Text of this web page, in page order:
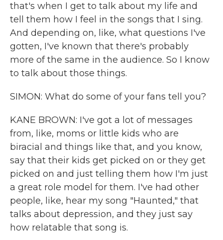
that's when I get to talk about my life and
tell them how I feel in the songs that I sing.
And depending on, like, what questions I've
gotten, I've known that there's probably
more of the same in the audience. So I know
to talk about those things.
SIMON: What do some of your fans tell you?
KANE BROWN: I've got a lot of messages
from, like, moms or little kids who are
biracial and things like that, and you know,
say that their kids get picked on or they get
picked on and just telling them how I'm just
a great role model for them. I've had other
people, like, hear my song "Haunted," that
talks about depression, and they just say
how relatable that song is.